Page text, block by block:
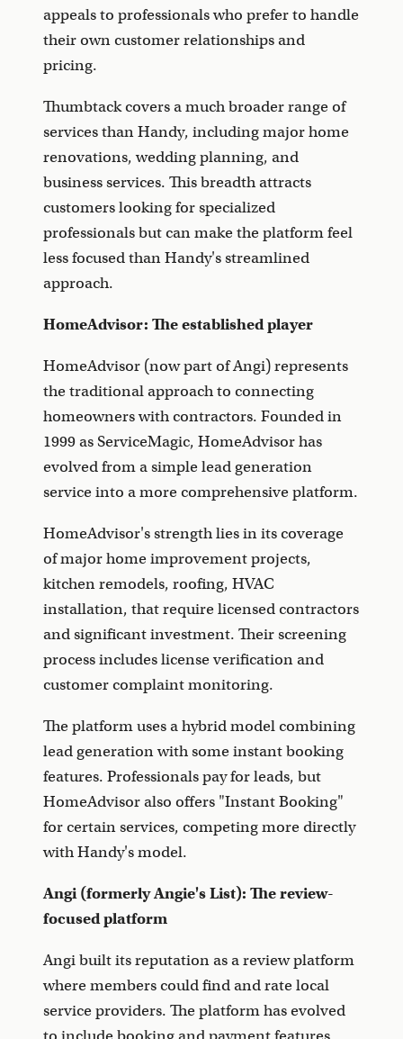
appeals to professionals who prefer to handle
their own customer relationships and
pricing.
Thumbtack covers a much broader range of
services than Handy, including major home
renovations, wedding planning, and
business services. This breadth attracts
customers looking for specialized
professionals but can make the platform feel
less focused than Handy's streamlined
approach.
HomeAdvisor: The established player
HomeAdvisor (now part of Angi) represents
the traditional approach to connecting
homeowners with contractors. Founded in
1999 as ServiceMagic, HomeAdvisor has
evolved from a simple lead generation
service into a more comprehensive platform.
HomeAdvisor's strength lies in its coverage
of major home improvement projects,
kitchen remodels, roofing, HVAC
installation, that require licensed contractors
and significant investment. Their screening
process includes license verification and
customer complaint monitoring.
The platform uses a hybrid model combining
lead generation with some instant booking
features. Professionals pay for leads, but
HomeAdvisor also offers "Instant Booking"
for certain services, competing more directly
with Handy's model.
Angi (formerly Angie's List): The review-
focused platform
Angi built its reputation as a review platform
where members could find and rate local
service providers. The platform has evolved